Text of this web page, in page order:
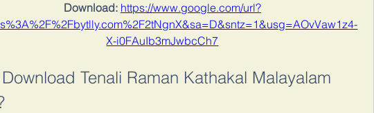
Download: https://www.google.com/url?
X-i0FAuIb3mJwbcCh7
Tenali Raman Kathakal Malayalam